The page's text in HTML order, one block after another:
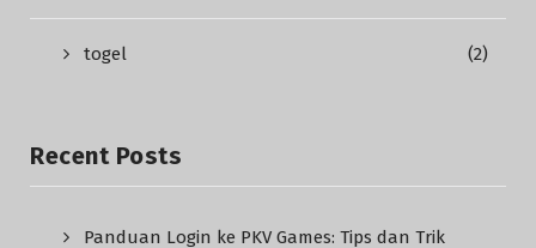
togel (2)
Recent Posts
Panduan Login ke PKV Games: Tips dan Trik